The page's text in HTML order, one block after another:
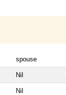
spouse
Nil
Nil